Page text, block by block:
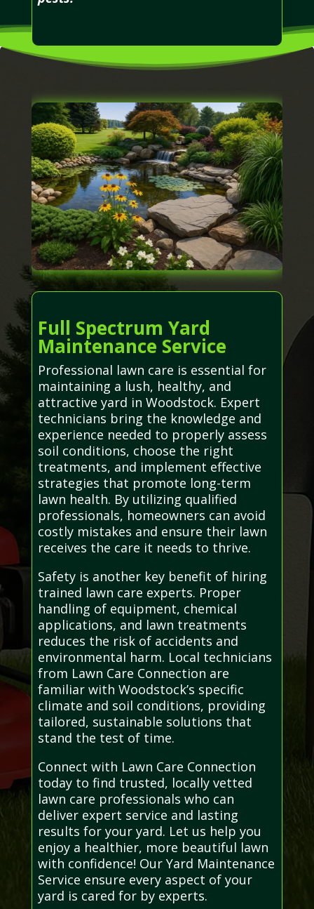
Full Spectrum Yard
Maintenance Service
Professional lawn care is essential for
maintaining a lush, healthy, and
attractive yard in Woodstock. Expert
technicians bring the knowledge and
experience needed to properly assess
soil conditions, choose the right
treatments, and implement effective
strategies that promote long-term
lawn health. By utilizing qualified
professionals, homeowners can avoid
costly mistakes and ensure their lawn
receives the care it needs to thrive.
Safety is another key benefit of hiring
trained lawn care experts. Proper
handling of equipment, chemical
applications, and lawn treatments
reduces the risk of accidents and
environmental harm. Local technicians
from Lawn Care Connection are
familiar with Woodstock’s specific
climate and soil conditions, providing
tailored, sustainable solutions that
stand the test of time.
Connect with Lawn Care Connection
today to find trusted, locally vetted
lawn care professionals who can
deliver expert service and lasting
results for your yard. Let us help you
enjoy a healthier, more beautiful lawn
with confidence! Our Yard Maintenance
Service ensure every aspect of your
yard is cared for by experts.